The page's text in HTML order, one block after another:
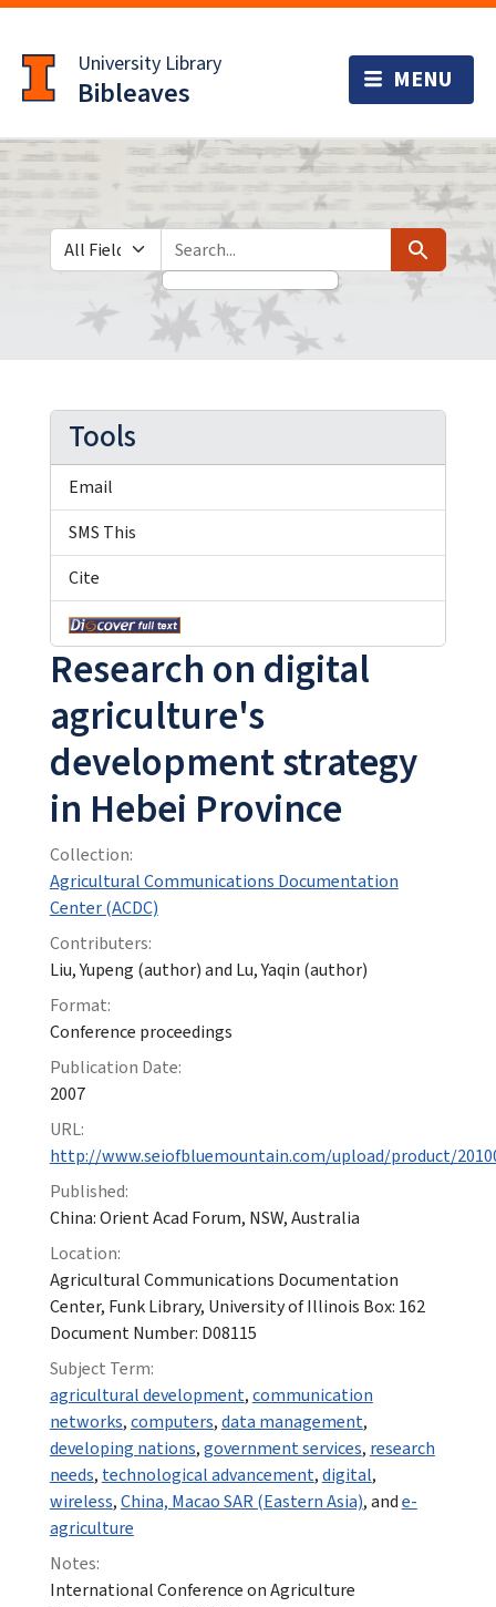
to
main
content
University Library
Bibleaves
Search in
search for Search
Research on digital
agriculture's
development strategy
in Hebei Province
Collection:
Agricultural Communications Documentation
Center (ACDC)
Contributers:
Liu, Yupeng (author) and Lu, Yaqin (author)
Format:
Conference proceedings
Publication Date:
2007
URL:
http://www.seiofbluemountain.com/upload/product/
Published:
China: Orient Acad Forum, NSW, Australia
Location:
Agricultural Communications Documentation
Center, Funk Library, University of Illinois Box: 162
Document Number: D08115
Subject Term:
agricultural development,communication
networks,computers,data management,
developing nations,government services, research
needs, technological advancement,digital,
wireless,China, Macao SAR (Eastern Asia), ande-
agriculture
Notes:
International Conference on Agriculture
Tools
Email
SMS This
Cite